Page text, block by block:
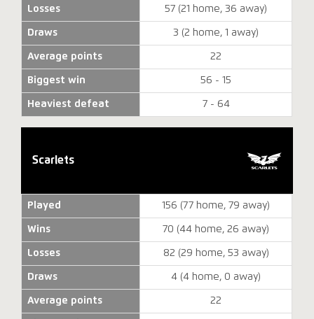
Losses 57 (21 home, 36 away)
Draws 3 (2 home, 1 away)
Average points 22
Biggest win 56 - 15
Heaviest defeat 7 - 64
Scarlets
Played 156 (77 home, 79 away)
Wins 70 (44 home, 26 away)
Losses 82 (29 home, 53 away)
Draws 4 (4 home, 0 away)
Average points 22